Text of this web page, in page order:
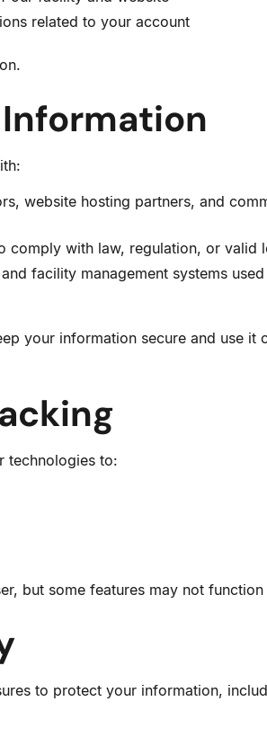
related to your account
Information
website hosting partners, and
comply with law, regulation, or valid
facility management systems
your information secure and use it
technologies to:
but some features may not
to protect your information,